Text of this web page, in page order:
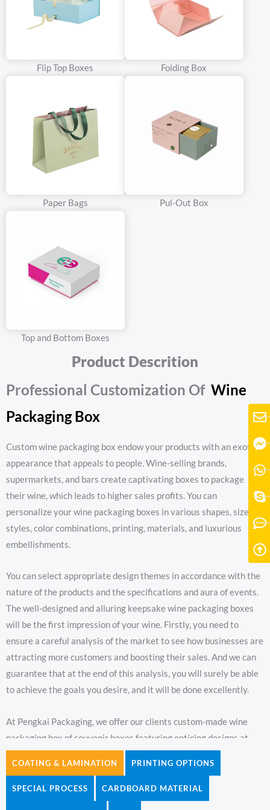
Flip Top Boxes Folding Box
Paper Bags Pul-Out Box
Top and Bottom Boxes
Product Descrition
Professional Customization Of Wine
Packaging Box
Custom wine packaging box endow your products with an exotic
appearance that appeals to people. Wine-selling brands,
supermarkets, and bars create captivating boxes to package
their wine, which leads to higher sales profits. You can
personalize your wine packaging boxes in various shapes, sizes,
styles, color combinations, printing, materials, and luxurious
embellishments.
You can select appropriate design themes in accordance with the
nature of the products and the specifications and aura of events.
The well-designed and alluring keepsake wine packaging boxes
will be the first impression of your wine. Firstly, you need to
ensure a careful analysis of the market to see how businesses are
attracting more customers and boosting their sales. And we can
guarantee that at the end of this analysis, you will surely be able
to achieve the goals you desire, and it will be done excellently.
At Pengkai Packaging, we offer our clients custom-made wine
packaging box of souvenir boxes featuring enticing designs at
Various Packaging Materials For Wine
COATING & LAMINATION PRINTING OPTIONS
SPECIAL PROCESS CARDBOARD MATERIAL